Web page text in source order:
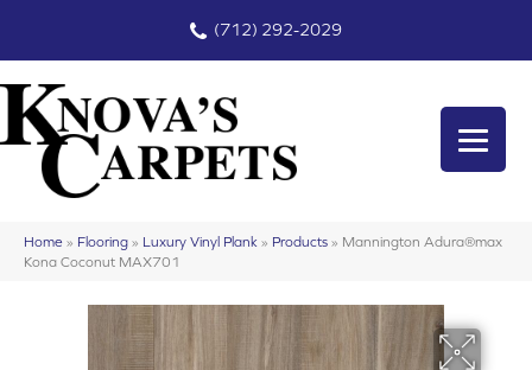
(712) 292-2029
Home » Flooring » Luxury Vinyl Plank » Products » Mannington Adura®max
Kona Coconut MAX701